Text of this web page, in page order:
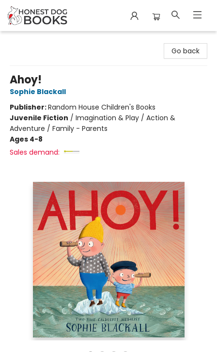
Go back
Ahoy!
Sophie Blackall
Publisher:Random House Children's Books
Juvenile Fiction / Imagination & Play / Action &
Adventure / Family - Parents
Ages 4-8
Sales demand: